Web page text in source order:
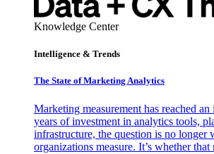
Knowledge Center
Intelligence & Trends
The State of Marketing Analytics
Marketing measurement has reached
years of investment in analytics tools,
infrastructure, the question is no longer
organizations measure. It’s whether that